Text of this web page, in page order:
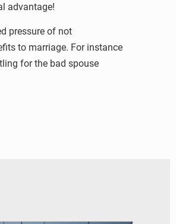
advantage!
pressure of not
to marriage. For instance
for the bad spouse